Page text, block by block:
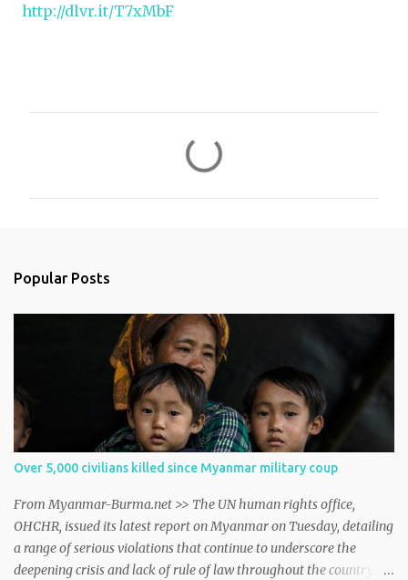
http://dlvr.it/T7xMbF
Popular Posts
Over 5,000 civilians killed since Myanmar military coup
From Myanmar-Burma.net >> The UN human rights office,
OHCHR, issued its latest report on Myanmar on Tuesday, detailing
a range of serious violations that continue to underscore the
deepening crisis and lack of rule of law throughout the country.